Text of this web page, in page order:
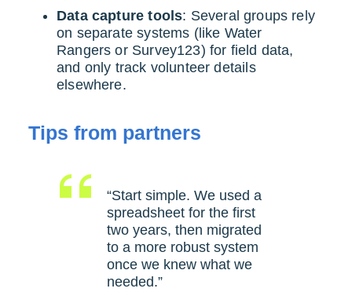
Data capture tools: Several groups rely
on separate systems (like Water
Rangers or Survey123) for field data,
and only track volunteer details
elsewhere.
Tips from partners
“Start simple. We used a
spreadsheet for the first
two years, then migrated
to a more robust system
once we knew what we
needed.”